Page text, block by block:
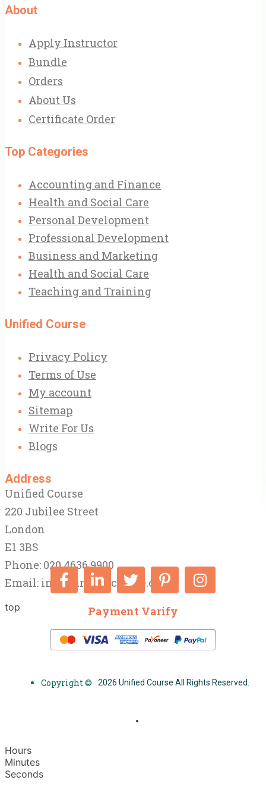
About
Apply Instructor
Bundle
Orders
About Us
Certificate Order
Top Categories
Accounting and Finance
Health and Social Care
Personal Development
Professional Development
Business and Marketing
Health and Social Care
Teaching and Training
Unified Course
Privacy Policy
Terms of Use
My account
Sitemap
Write For Us
Blogs
Address
Unified Course
220 Jubilee Street
London
E1 3BS
Phone: 020 4636 9900
Email: info@unifiedcourse.co.uk
top Payment Varify
Copyright © 2026 Unified Course All Rights Reserved.
Hours
Minutes
Seconds